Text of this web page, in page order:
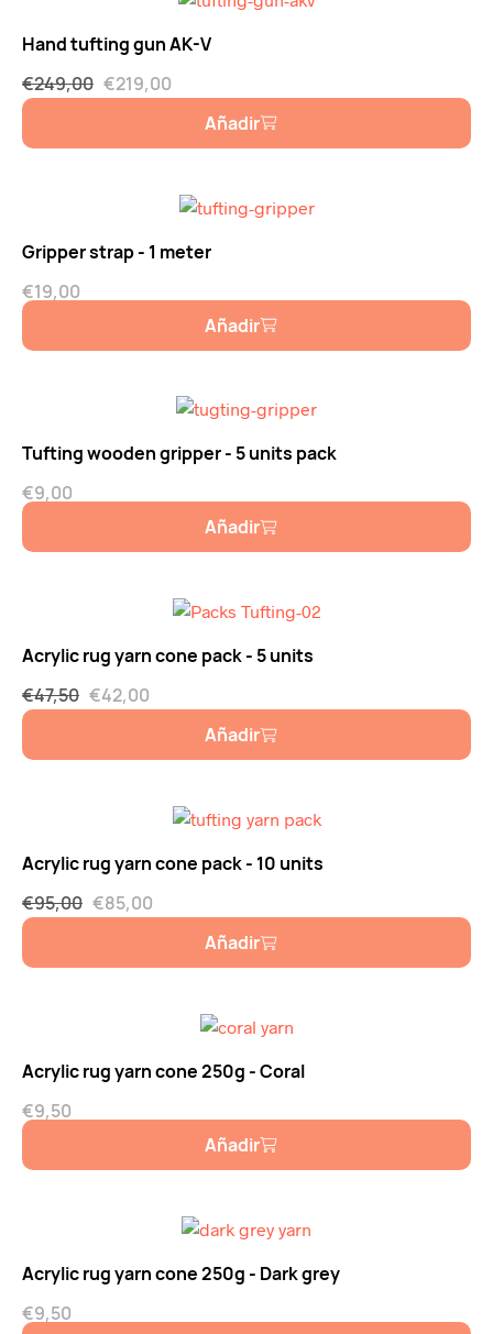
Hand tufting gun AK-V
€249,00 €219,00
Añadir
Gripper strap - 1 meter
€19,00
Añadir
Tufting wooden gripper - 5 units pack
€9,00
Añadir
Acrylic rug yarn cone pack - 5 units
€47,50 €42,00
Añadir
Acrylic rug yarn cone pack - 10 units
€95,00 €85,00
Añadir
Acrylic rug yarn cone 250g - Coral
€9,50
Añadir
Acrylic rug yarn cone 250g - Dark grey
€9,50